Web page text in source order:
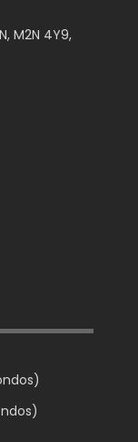
M2N 4Y9,